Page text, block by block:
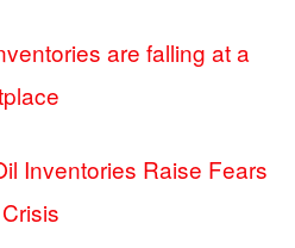
are falling at a
Inventories Raise Fears